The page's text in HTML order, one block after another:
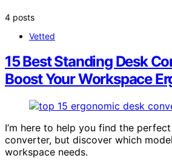
4 posts
Vetted
15 Best Standing Desk
Boost Your Workspace
I’m here to help you find the
converter, but discover which
workspace needs.